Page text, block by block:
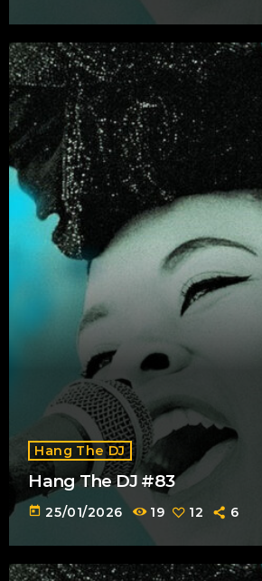
Hang The DJ
Hang The DJ #83
today 25/01/2026 19 12 6